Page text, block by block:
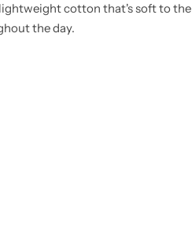
cotton that's soft to the
the day.